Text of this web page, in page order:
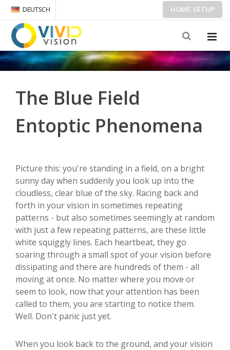
DEUTSCH HOME-SETUP
The Blue Field
Entoptic Phenomena
Picture this: you're standing in a field, on a bright
sunny day when suddenly you look up into the
cloudless, clear blue of the sky. Racing back and
forth in your vision in sometimes repeating
patterns - but also sometimes seemingly at random
with just a few repeating patterns, are these little
white squiggly lines. Each heartbeat, they go
soaring through a small spot of your vision before
dissipating and there are hundreds of them - all
moving at once. No matter where you move or
seem to look, now that your attention has been
called to them, you are starting to notice them.
Well. Don't panic just yet.
When you look back to the ground, and your vision